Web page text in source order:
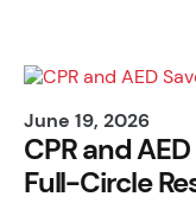
June 19, 2026
CPR and
Full-Circle